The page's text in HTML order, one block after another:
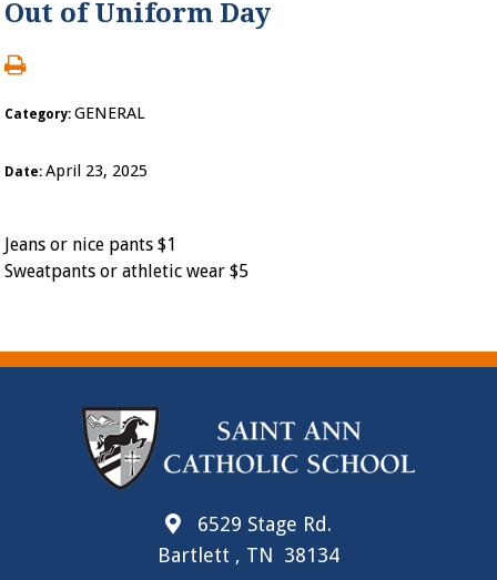
Out of Uniform Day
Category:GENERAL
Date:April 23, 2025
Jeans or nice pants $1
Sweatpants or athletic wear $5
6529 Stage Rd.
Bartlett , TN 38134